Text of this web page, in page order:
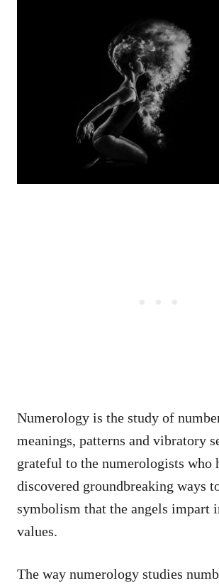
Numerology is the study of
meanings, patterns and vibratory
grateful to the numerologists who
discovered groundbreaking ways
symbolism that the angels impart
values.
The way numerology studies